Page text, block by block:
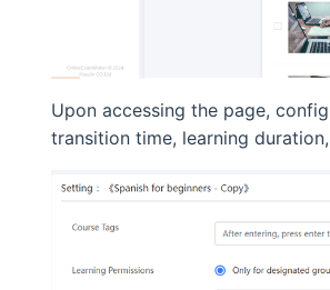
Upon accessing the page,
transition time, learning